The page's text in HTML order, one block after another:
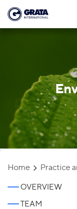
`
Home Practice
OVERVIEW
TEAM